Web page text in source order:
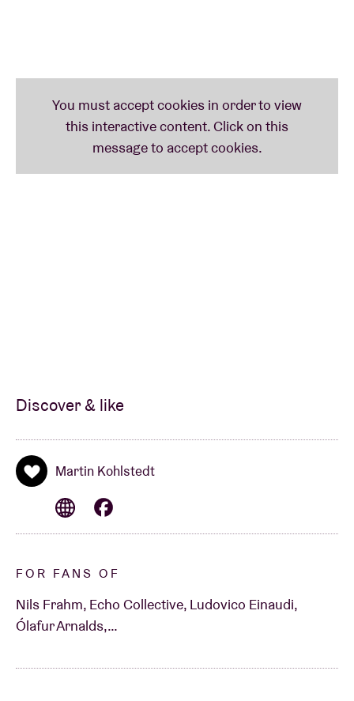
Discover & like
Martin Kohlstedt
FOR FANS OF
Nils Frahm, Echo Collective, Ludovico Einaudi,
Ólafur Arnalds,…